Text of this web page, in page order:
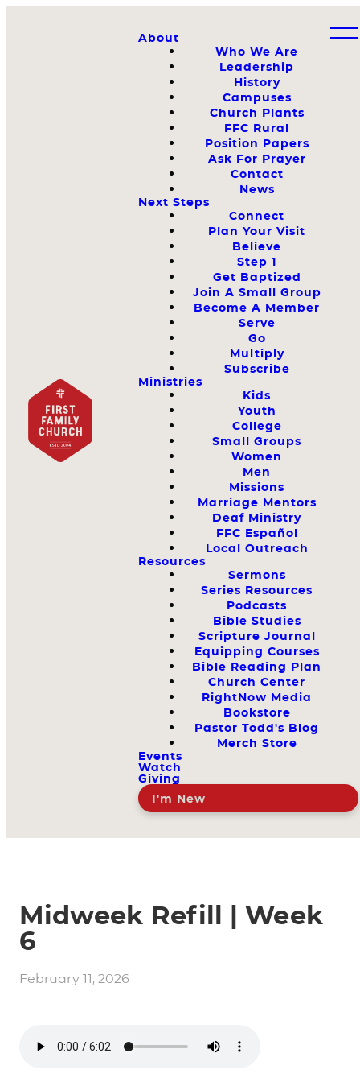
About
Who We Are
Leadership
History
Campuses
Church Plants
FFC Rural
Position Papers
Ask For Prayer
Contact
News
Next Steps
Connect
Plan Your Visit
Believe
Step 1
Get Baptized
Join A Small Group
Become A Member
Serve
Go
Multiply
Subscribe
Ministries
Kids
Youth
College
Small Groups
Women
Men
Missions
Marriage Mentors
Deaf Ministry
FFC Español
Local Outreach
Resources
Sermons
Series Resources
Podcasts
Bible Studies
Scripture Journal
Equipping Courses
Bible Reading Plan
Church Center
RightNow Media
Bookstore
Pastor Todd's Blog
Merch Store
Events
Watch
Giving
I'm New
Midweek Refill | Week
6
February 11, 2026